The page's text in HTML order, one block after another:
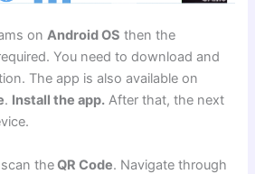
onAndroid OS then the
You need to download and
The app is also available on
. Install the app. After that, the next
theQR Code. Navigate through